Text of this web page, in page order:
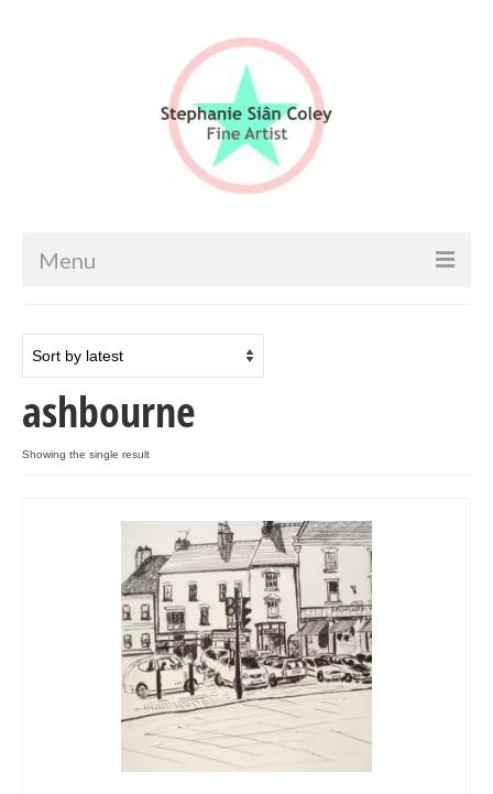
Menu
Artist info
Portfolio
Portraits & Figurative
Architecture & Urban Sketching
Landscapes & Nature
Sculpture
Commissions
Virtual Exhibition
ashbourne
Showing the single result